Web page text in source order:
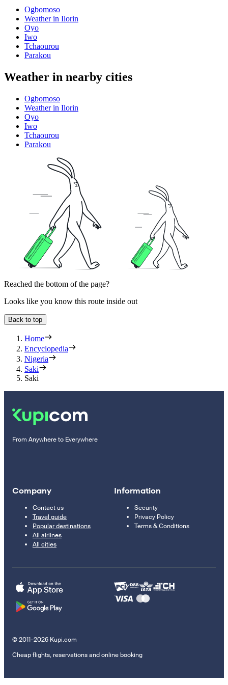
Ogbomoso
Weather in Ilorin
Oyo
Iwo
Tchaourou
Parakou
Weather in nearby cities
Ogbomoso
Weather in Ilorin
Oyo
Iwo
Tchaourou
Parakou
Reached the bottom of the page?
Looks like you know this route inside out
Back to top
Home
Encyclopedia
Nigeria
Saki
Saki
From Anywhere to Everywhere
Company
Contact us
Travel guide
Popular destinations
All airlines
All cities
Information
Security
Privacy Policy
Terms & Conditions
© 2011–2026 Kupi.com
Cheap flights, reservations and online booking